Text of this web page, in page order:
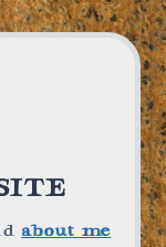
about me